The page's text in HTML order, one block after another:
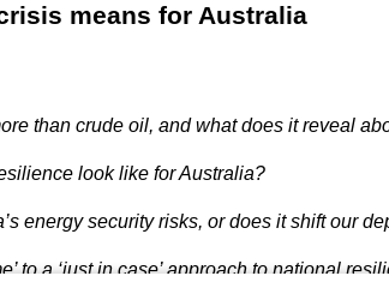
means for Australia
than crude oil, and what does it reveal
look like for Australia?
energy security risks, or does it shift our
to a ‘just in case’ approach to national